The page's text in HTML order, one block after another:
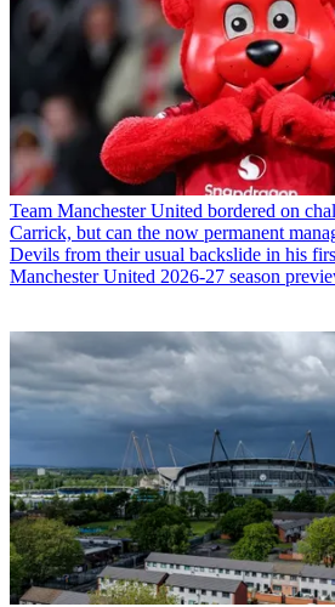
Team Manchester United bordered on
Carrick, but can the now permanent
Devils from their usual backslide in his
Manchester United 2026-27 season